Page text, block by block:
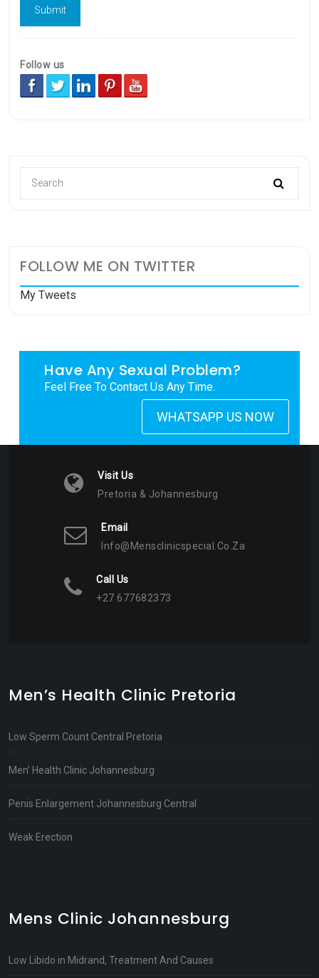
Follow us
FOLLOW ME ON TWITTER
My Tweets
Have Any Sexual Problem?
Feel Free To Contact Us Any Time.
WHATSAPP US NOW
Visit Us
Pretoria & Johannesburg
Email
Info@mensclinicspecial.co.za
Call Us
+27 677682373
Men’s Health Clinic Pretoria
Low Sperm Count Central Pretoria
Men’ Health Clinic Johannesburg
Penis Enlargement Johannesburg Central
Weak Erection
Mens Clinic Johannesburg
Low Libido in Midrand, Treatment And Causes